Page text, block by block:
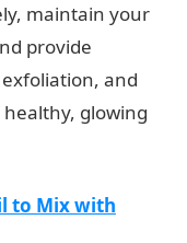
maintain your
provide
and
glowing
to Mix with